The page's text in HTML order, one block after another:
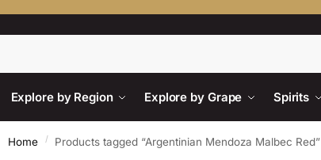
Explore by Region Explore by Grape Spirits
Home / Products tagged “Argentinian Mendoza Malbec Red”